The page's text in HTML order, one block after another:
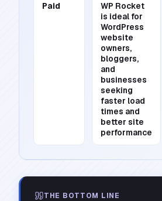
Paid
WP Rocket
is ideal for
WordPress
website
owners,
bloggers,
and
businesses
seeking
faster load
times and
better site
performance
THE BOTTOM LINE